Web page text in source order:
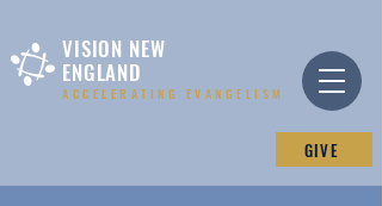
ACCELERATING EVANGELISM
VISION NEW
ENGLAND
GIVE